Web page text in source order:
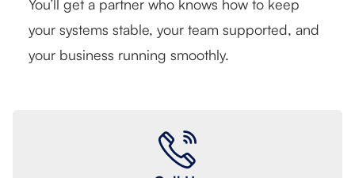
You’ll get a partner who knows how to keep
your systems stable, your team supported, and
your business running smoothly.